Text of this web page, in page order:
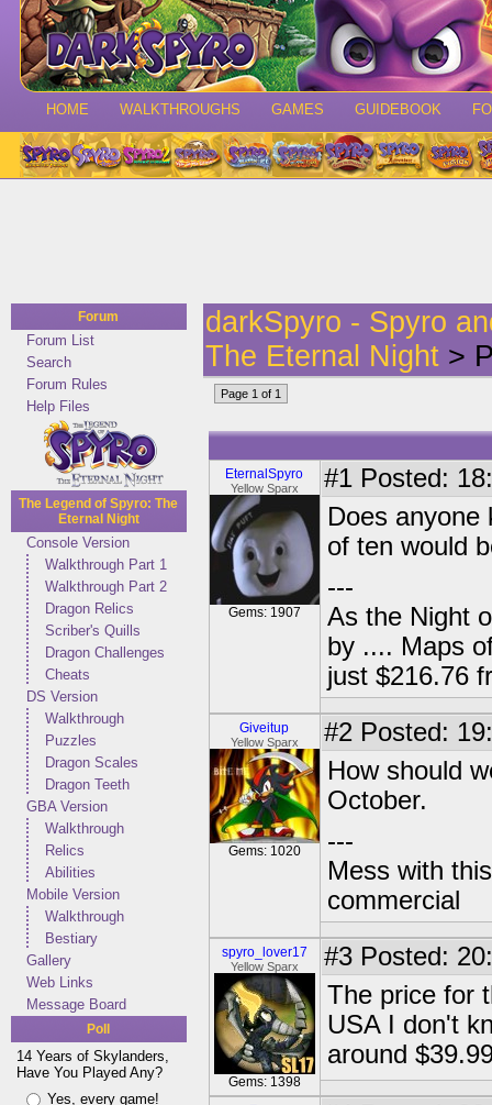
HOME WALKTHROUGHS GAMES GUIDEBOOK
Forum
Forum List
Search
Forum Rules
Help Files
The Legend of Spyro: The
Eternal Night
Console Version
Walkthrough Part 1
Walkthrough Part 2
Dragon Relics
Scriber's Quills
Dragon Challenges
Cheats
DS Version
Walkthrough
Puzzles
Dragon Scales
Dragon Teeth
GBA Version
Walkthrough
Relics
Abilities
Mobile Version
Walkthrough
Bestiary
Gallery
Web Links
Message Board
Poll
14 Years of Skylanders,
Have You Played Any?
Yes, every game!
darkSpyro - Spyro
The Eternal Night >
Page 1 of 1
EternalSpyro
Yellow Sparx
Gems: 1907
#1 Posted:
Does anyone
of ten would
---
As the Night
by .... Maps
just $216.76
Giveitup
Yellow Sparx
Gems: 1020
#2 Posted:
How should
October.
---
Mess with
commercial
spyro_lover17
Yellow Sparx
Gems: 1398
#3 Posted:
The price for
USA I don't
around